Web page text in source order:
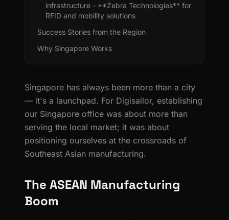
infrastructure - **Zebra Technologies** for
RFID and mobility solutions
Success Stories from the Region
Why Singapore Works
Singapore has always been more than a city
— it's a launchpad. For Digisailor, establishing
our Singapore office was about more than
serving the local market; it was about
positioning ourselves at the crossroads of
Southeast Asian manufacturing.
The ASEAN Manufacturing
Boom